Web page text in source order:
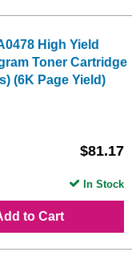
High Yield
Toner Cartridge
(6K Page Yield)
$81.17
to Cart
In Stock